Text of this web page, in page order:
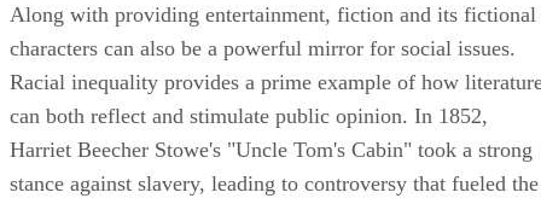
Along with providing entertainment, fiction and its fictional
characters can also be a powerful mirror for social issues.
Racial inequality provides a prime example of how
can both reflect and stimulate public opinion. In 1852,
Harriet Beecher Stowe's "Uncle Tom's Cabin" took a strong
stance against slavery, leading to controversy that fueled the